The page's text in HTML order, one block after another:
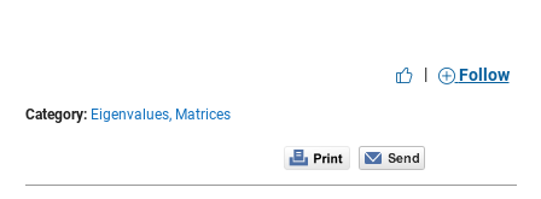
| Follow
Category: Eigenvalues, Matrices